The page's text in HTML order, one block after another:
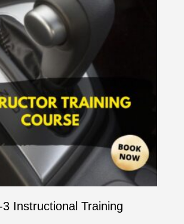
3 Instructional Training